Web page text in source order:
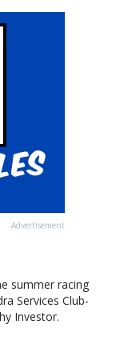
Advertisement
summer racing
Services Club-
Investor.